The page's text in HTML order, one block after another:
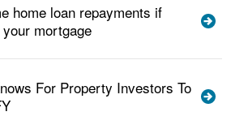
home loan repayments if
mortgage
For Property Investors To